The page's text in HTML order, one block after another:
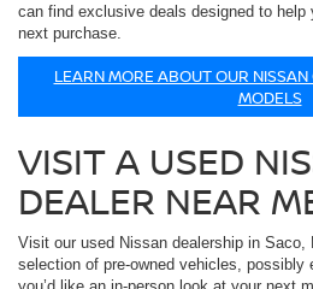
can find exclusive deals designed to help
next purchase.
LEARN MORE ABOUT OUR
MODELS
VISIT A USED
DEALER NEAR
Visit our used Nissan dealership in
selection of pre-owned vehicles,
you’d like an in-person look at your next